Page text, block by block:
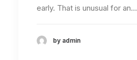
early. That is unusual for an…
by admin